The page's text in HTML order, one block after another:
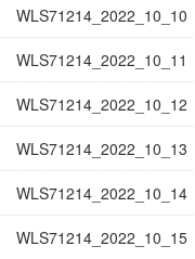
WLS71214_2022_10_10
WLS71214_2022_10_11
WLS71214_2022_10_12
WLS71214_2022_10_13
WLS71214_2022_10_14
WLS71214_2022_10_15